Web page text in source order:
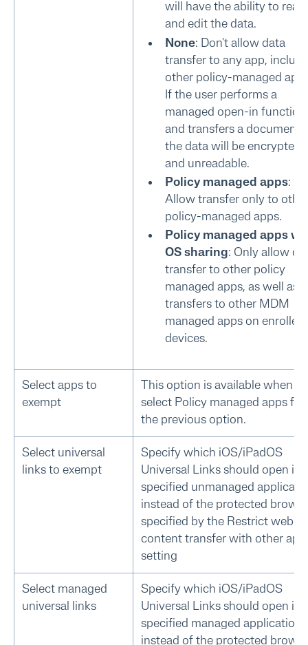
will have the ability to read
and edit the data.
None: Don't allow data
transfer to any app,
other policy-managed
If the user performs a
managed open-in function
and transfers a document,
the data will be encrypted
and unreadable.
Policy managed apps:
Allow transfer only to
policy-managed apps.
Policy managed apps
OS sharing: Only allow
transfer to other policy
managed apps, as well as
transfers to other MDM
managed apps on enrolled
devices.
Select apps to
exempt
This option is available when
select Policy managed apps for
the previous option.
Select universal
links to exempt
Specify which iOS/iPadOS
Universal Links should open in
specified unmanaged
instead of the protected
specified by the Restrict web
content transfer with other
setting
Select managed
universal links
Specify which iOS/iPadOS
Universal Links should open in
specified managed application
instead of the protected